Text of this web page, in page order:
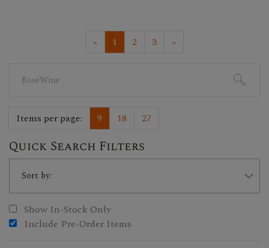
« 1 2 3
»
for:
Items per page: 9 18 27
Quick Search Filters
Show In-Stock Only
Include Pre-Order Items